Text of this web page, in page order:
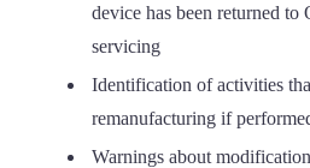
device has been returned
servicing
Identification of activities
remanufacturing if
Warnings about